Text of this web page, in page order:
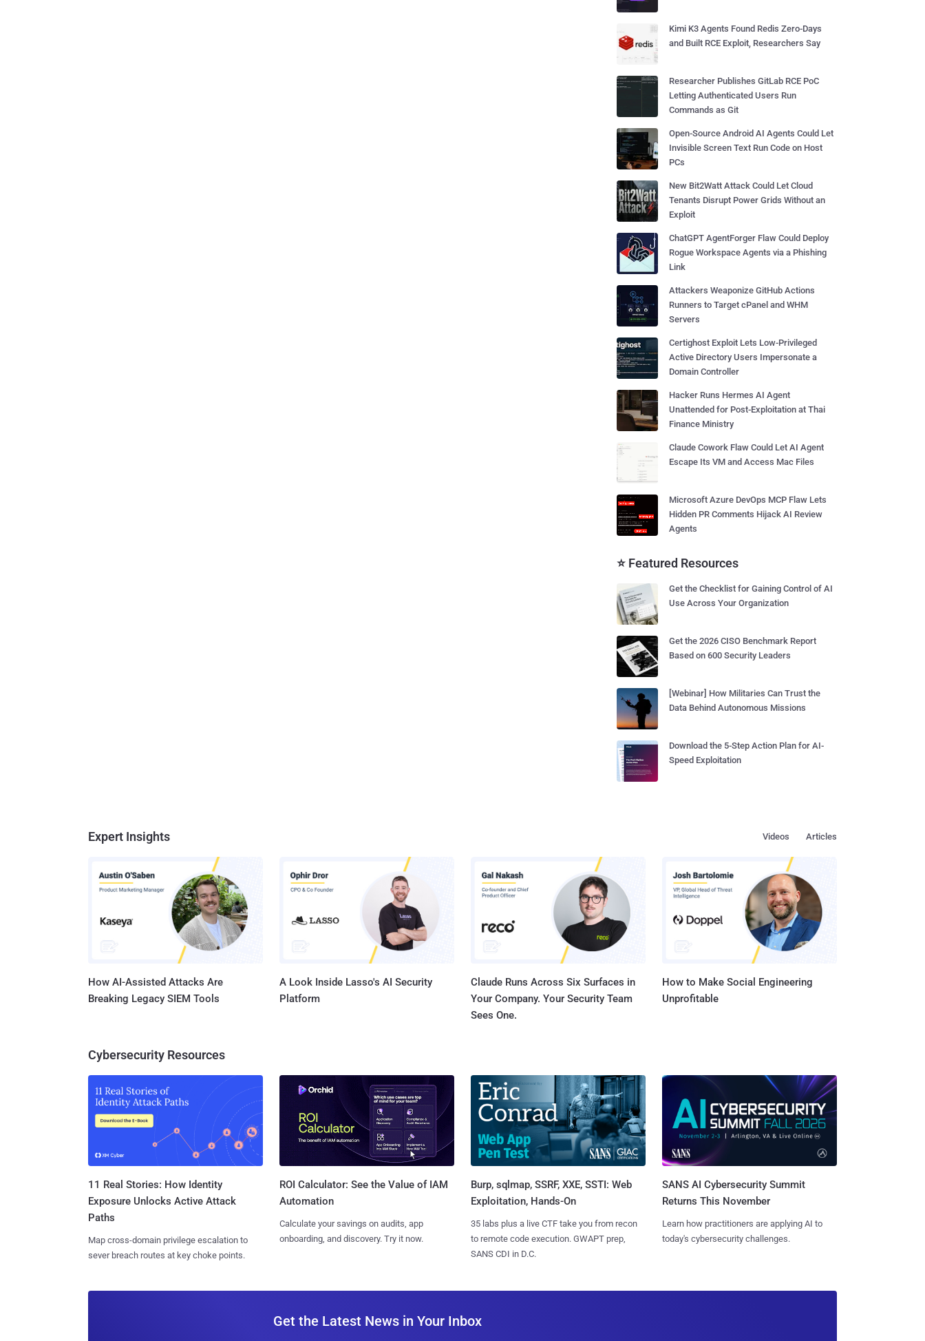
Kimi K3 Agents Found Redis Zero-Days
and Built RCE Exploit, Researchers Say
Researcher Publishes GitLab RCE PoC
Letting Authenticated Users Run
Commands as Git
Open-Source Android AI Agents Could Let
Invisible Screen Text Run Code on Host
PCs
New Bit2Watt Attack Could Let Cloud
Tenants Disrupt Power Grids Without an
Exploit
ChatGPT AgentForger Flaw Could Deploy
Rogue Workspace Agents via a Phishing
Link
Attackers Weaponize GitHub Actions
Runners to Target cPanel and WHM
Servers
Certighost Exploit Lets Low-Privileged
Active Directory Users Impersonate a
Domain Controller
Hacker Runs Hermes AI Agent
Unattended for Post-Exploitation at Thai
Finance Ministry
Claude Cowork Flaw Could Let AI Agent
Escape Its VM and Access Mac Files
Microsoft Azure DevOps MCP Flaw Lets
Hidden PR Comments Hijack AI Review
Agents
⭐ Featured Resources
Get the Checklist for Gaining Control of AI
Use Across Your Organization
Get the 2026 CISO Benchmark Report
Based on 600 Security Leaders
[Webinar] How Militaries Can Trust the
Data Behind Autonomous Missions
Download the 5-Step Action Plan for AI-
Speed Exploitation
Expert Insights Articles
Videos
How AI-Assisted Attacks Are
Breaking Legacy SIEM Tools
A Look Inside Lasso's AI Security
Platform
Claude Runs Across Six Surfaces in
Your Company. Your Security Team
Sees One.
How to Make Social Engineering
Unprofitable
Cybersecurity Resources
11 Real Stories: How Identity
Exposure Unlocks Active Attack
Paths
Map cross-domain privilege escalation to
sever breach routes at key choke points.
ROI Calculator: See the Value of IAM
Automation
Calculate your savings on audits, app
onboarding, and discovery. Try it now.
Burp, sqlmap, SSRF, XXE, SSTI: Web
Exploitation, Hands-On
35 labs plus a live CTF take you from recon
to remote code execution. GWAPT prep,
SANS CDI in D.C.
SANS AI Cybersecurity Summit
Returns This November
Learn how practitioners are applying AI to
today's cybersecurity challenges.
Get the Latest News in Your Inbox